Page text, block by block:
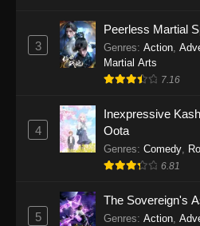
Eps 1163 - One
2026
Eps 1162 - One
2026
One Piece
3
Peerless Martial
Genres: Action,
Martial Arts
7.16
4
Inexpressive
Oota
Genres: Comedy,
6.81
5
The Sovereign's
Genres: Action,